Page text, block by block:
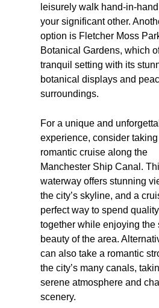
leisurely walk hand-in-
your significant other.
option is Fletcher Moss
Botanical Gardens, which
tranquil setting with its
botanical displays and
surroundings.
For a unique and
experience, consider taking
romantic cruise along the
Manchester Ship Canal.
waterway offers stunning
the city’s skyline, and a
perfect way to spend
together while enjoying the
beauty of the area.
can also take a romantic
the city’s many canals,
serene atmosphere and
scenery.